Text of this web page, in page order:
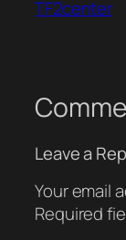
TF2center
Leave a
Your email
Required